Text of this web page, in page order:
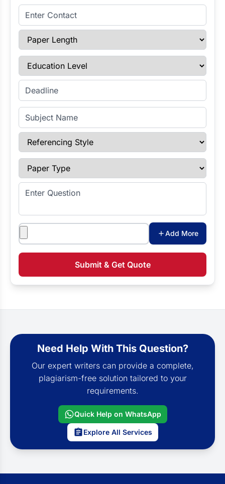
Enter Contact
Paper Length
Education Level
Enter Deadline
Subject Name
Referencing Style
Paper Type
Enter Question
Attachments
Add More
Submit & Get Quote
Need Help With This Question?
Our expert writers can provide a complete,
plagiarism-free solution tailored to your
requirements.
Quick Help on WhatsApp
Explore All Services